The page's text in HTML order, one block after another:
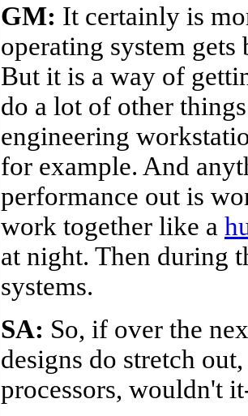
GM: It certainly is
operating system
But it is a way of
do a lot of other
engineering
for example. And
performance out is
work together like a
at night. Then during
systems.
SA: So, if over the
designs do stretch
processors, wouldn't